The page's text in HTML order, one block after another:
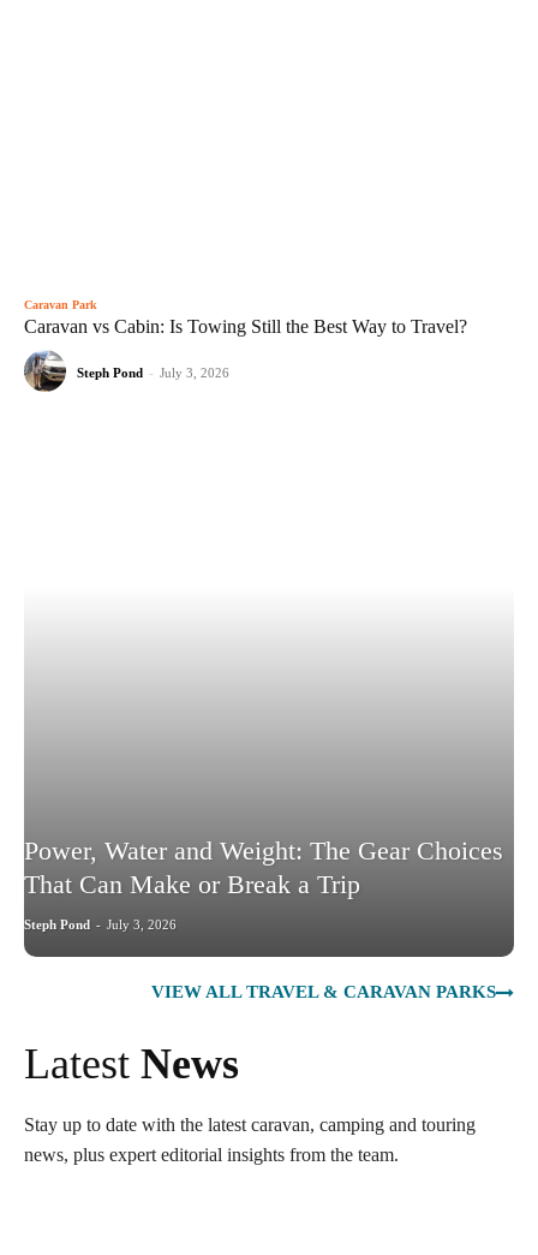
Caravan Park
Caravan vs Cabin: Is Towing Still the Best Way to Travel?
Steph Pond - July 3, 2026
Power, Water and Weight: The Gear Choices
That Can Make or Break a Trip
Steph Pond - July 3, 2026
VIEW ALL TRAVEL & CARAVAN PARKS
Latest News
Stay up to date with the latest caravan, camping and touring
news, plus expert editorial insights from the team.